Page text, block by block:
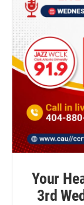
Your
3rd